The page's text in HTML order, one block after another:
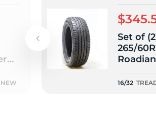
NEW
Set of
265/
121/
16/32